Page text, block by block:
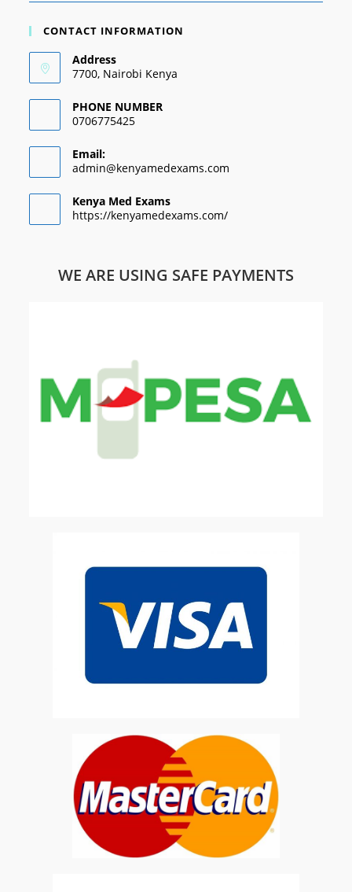
CONTACT INFORMATION
Address
7700, Nairobi Kenya
PHONE NUMBER
0706775425
Email:
admin@kenyamedexams.com
Kenya Med Exams
https://kenyamedexams.com/
WE ARE USING SAFE PAYMENTS